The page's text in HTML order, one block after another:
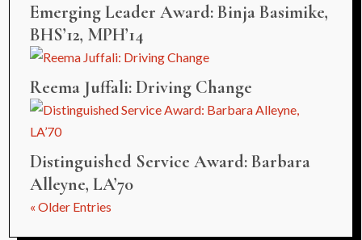
Emerging Leader Award: Binja Basimike,
BHS’12, MPH’14
Reema Juffali: Driving Change
Distinguished Service Award: Barbara
Alleyne, LA’70
« Older Entries